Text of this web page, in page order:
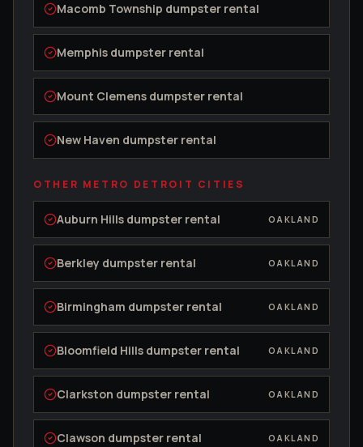
Macomb Township dumpster rental
Memphis dumpster rental
Mount Clemens dumpster rental
New Haven dumpster rental
OTHER METRO DETROIT CITIES
Auburn Hills dumpster rental OAKLAND
Berkley dumpster rental OAKLAND
Birmingham dumpster rental OAKLAND
Bloomfield Hills dumpster rental OAKLAND
Clarkston dumpster rental OAKLAND
Clawson dumpster rental OAKLAND